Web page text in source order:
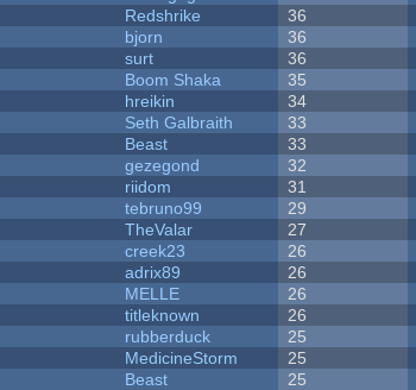
Redshrike 36
bjorn 36
surt 36
Boom Shaka 35
hreikin 34
Seth Galbraith 33
Beast 33
gezegond 32
riidom 31
tebruno99 29
TheValar 27
creek23 26
adrix89 26
MELLE 26
titleknown 26
rubberduck 25
MedicineStorm 25
Beast 25